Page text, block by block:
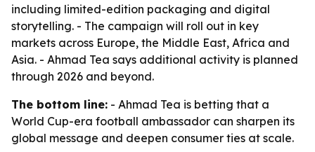
including limited-edition packaging and digital
storytelling. - The campaign will roll out in key
markets across Europe, the Middle East, Africa and
Asia. - Ahmad Tea says additional activity is planned
through 2026 and beyond.
The bottom line: - Ahmad Tea is betting that a
World Cup-era football ambassador can sharpen its
global message and deepen consumer ties at scale.